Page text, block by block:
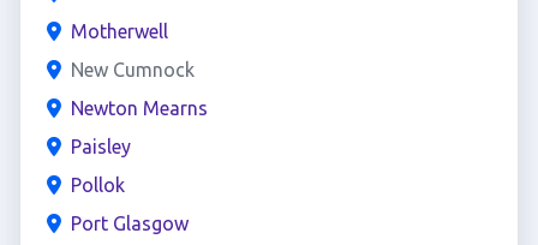
Motherwell
New Cumnock
Newton Mearns
Paisley
Pollok
Port Glasgow